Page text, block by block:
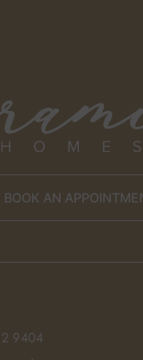
BOOK AN
9404